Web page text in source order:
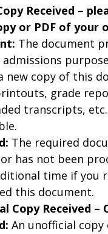
Received –
or PDF of your
The document
new copy of this
grade
transcripts,
The required
has not been
time if you
this document.
Copy Received –
An unofficial